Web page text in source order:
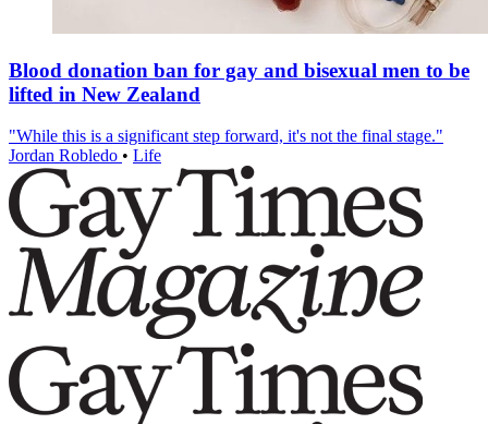
Blood donation ban for gay and bisexual men to be
lifted in New Zealand
"While this is a significant step forward, it's not the final stage."
Jordan Robledo • Life